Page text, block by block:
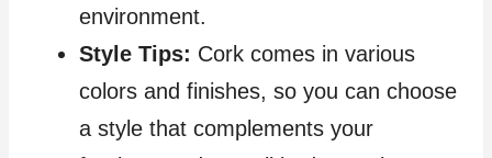
environment.
Style Tips: Cork comes in various
colors and finishes, so you can choose
a style that complements your